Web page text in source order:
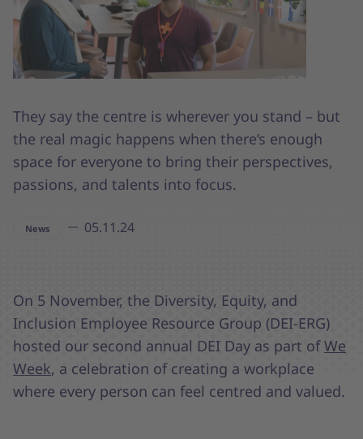
They say the centre is wherever you stand – but
the real magic happens when there’s enough
space for everyone to bring their perspectives,
passions, and talents into focus.
News 05.11.24
On 5 November, the Diversity, Equity, and
Inclusion Employee Resource Group (DEI-ERG)
hosted our second annual DEI Day as part ofWe
Week, a celebration of creating a workplace
where every person can feel centred and valued.